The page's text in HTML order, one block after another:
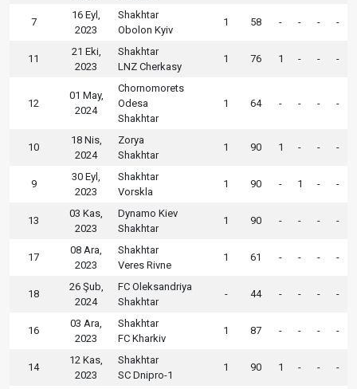
7
16 Eyl,
2023
Shakhtar
Obolon Kyiv
1 58 - - - -
11
21 Eki,
2023
Shakhtar
LNZ Cherkasy
1 76 1 - - -
12
01 May,
2024
Chornomorets
Odesa
Shakhtar
1 64 - - - -
10
18 Nis,
2024
Zorya
Shakhtar
1 90 1 - - -
9
30 Eyl,
2023
Shakhtar
Vorskla
1 90 - 1 - -
13
03 Kas,
2023
Dynamo Kiev
Shakhtar
1 90 - - - -
17
08 Ara,
2023
Shakhtar
Veres Rivne
1 61 - - - -
18
26 Şub,
2024
FC Oleksandriya
Shakhtar
- 44 - - - -
16
03 Ara,
2023
Shakhtar
FC Kharkiv
1 87 - - - -
14
12 Kas,
2023
Shakhtar
SC Dnipro-1
1 90 1 - - -